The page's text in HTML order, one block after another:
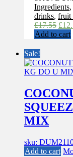
Ingredients,
drinks, fruit
£17.55
price
£
Add to cart
Sale!
MIX
sku:
Add to cart